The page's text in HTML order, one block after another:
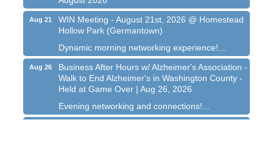
Aug 21
WIN Meeting - August 21st, 2026 @ Homestead
Hollow Park (Germantown)
Dynamic morning networking experience!...
Aug 26
Business After Hours w/ Alzheimer's Association -
Walk to End Alzheimer's in Washington County -
Held at Game Over | Aug 26, 2026
Evening networking and connections!...
Sep 11
11th Annual Sporting Clay Shoot